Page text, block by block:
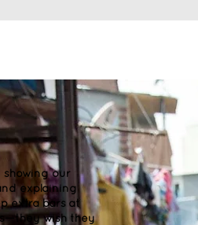
showing our
explaining
extra bars at
wish they